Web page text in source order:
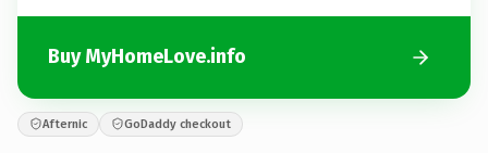
Buy MyHomeLove.info
Afternic GoDaddy checkout